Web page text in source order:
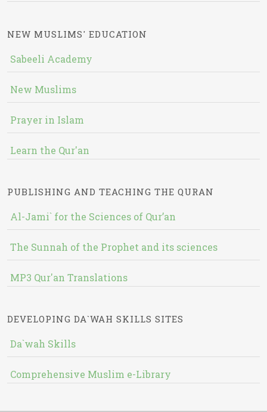
NEW MUSLIMS' EDUCATION
Sabeeli Academy
New Muslims
Prayer in Islam
Learn the Qur'an
PUBLISHING AND TEACHING THE QURAN
Al-Jami` for the Sciences of Qur’an
The Sunnah of the Prophet and its sciences
MP3 Qur'an Translations
DEVELOPING DA`WAH SKILLS SITES
Da`wah Skills
Comprehensive Muslim e-Library